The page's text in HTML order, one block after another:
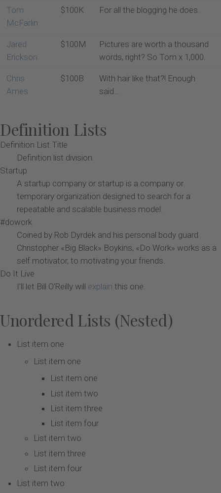
Tom
McFarlin
$100K For all the blogging he does.
Jared
Erickson
$100M
Pictures are worth a thousand
words, right? So Tom x 1,000.
Chris
Ames
$100B
With hair like that?! Enough
said…
Definition Lists
Definition List Title
Definition list division.
Startup
A startup company or startup is a company or
temporary organization designed to search for a
repeatable and scalable business model.
#dowork
Coined by Rob Dyrdek and his personal body guard
Christopher «Big Black» Boykins, «Do Work» works as a
self motivator, to motivating your friends.
Do It Live
I’ll let Bill O’Reilly will explain this one.
Unordered Lists (Nested)
List item one
List item one
List item one
List item two
List item three
List item four
List item two
List item three
List item four
List item two